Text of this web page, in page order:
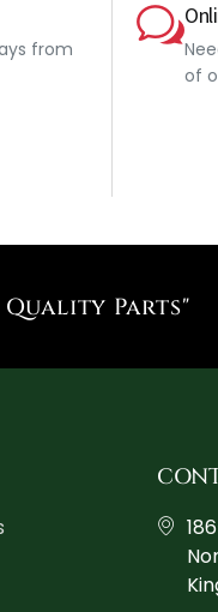
from
of
Quality Parts"